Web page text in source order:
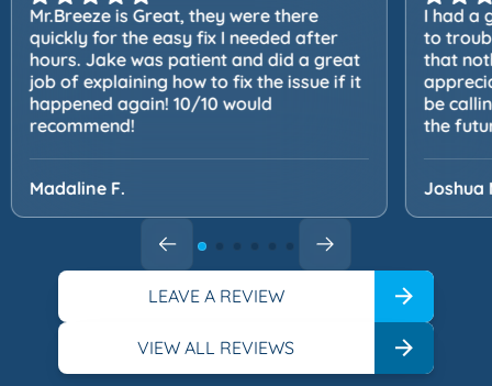
Mr.Breeze is Great, they were there
quickly for the easy fix I needed after
hours. Jake was patient and did a great
job of explaining how to fix the issue if it
happened again! 10/10 would
recommend!
Madaline F.
I had a
to
that
be
the
Joshua
LEAVE A REVIEW
VIEW ALL REVIEWS